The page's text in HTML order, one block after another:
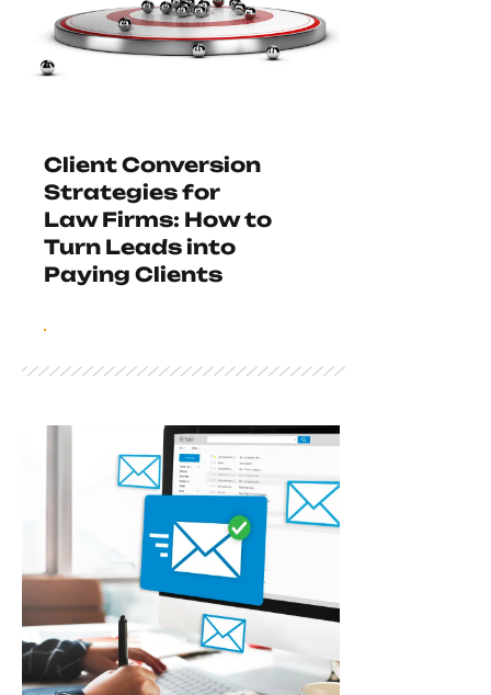
Client Conversion
Strategies for
Law Firms: How to
Turn Leads into
Paying Clients